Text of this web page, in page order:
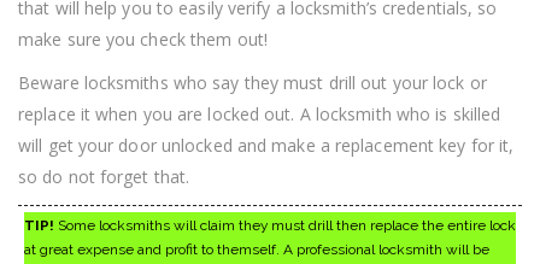
that will help you to easily verify a locksmith’s credentials, so
make sure you check them out!
Beware locksmiths who say they must drill out your lock or
replace it when you are locked out. A locksmith who is skilled
will get your door unlocked and make a replacement key for it,
so do not forget that.
TIP! Some locksmiths will claim they must drill then replace the entire lock
at great expense and profit to themself. A professional locksmith will be